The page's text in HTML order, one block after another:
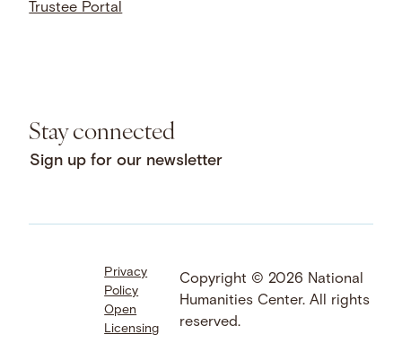
Trustee Portal
Stay connected
Sign up for our newsletter
Facebook
LinkedIn
Instagram
YouTube
Bluesky
Threads
SoundCloud
Privacy
Policy
Open
Licensing
Copyright © 2026 National
Humanities Center. All rights
reserved.